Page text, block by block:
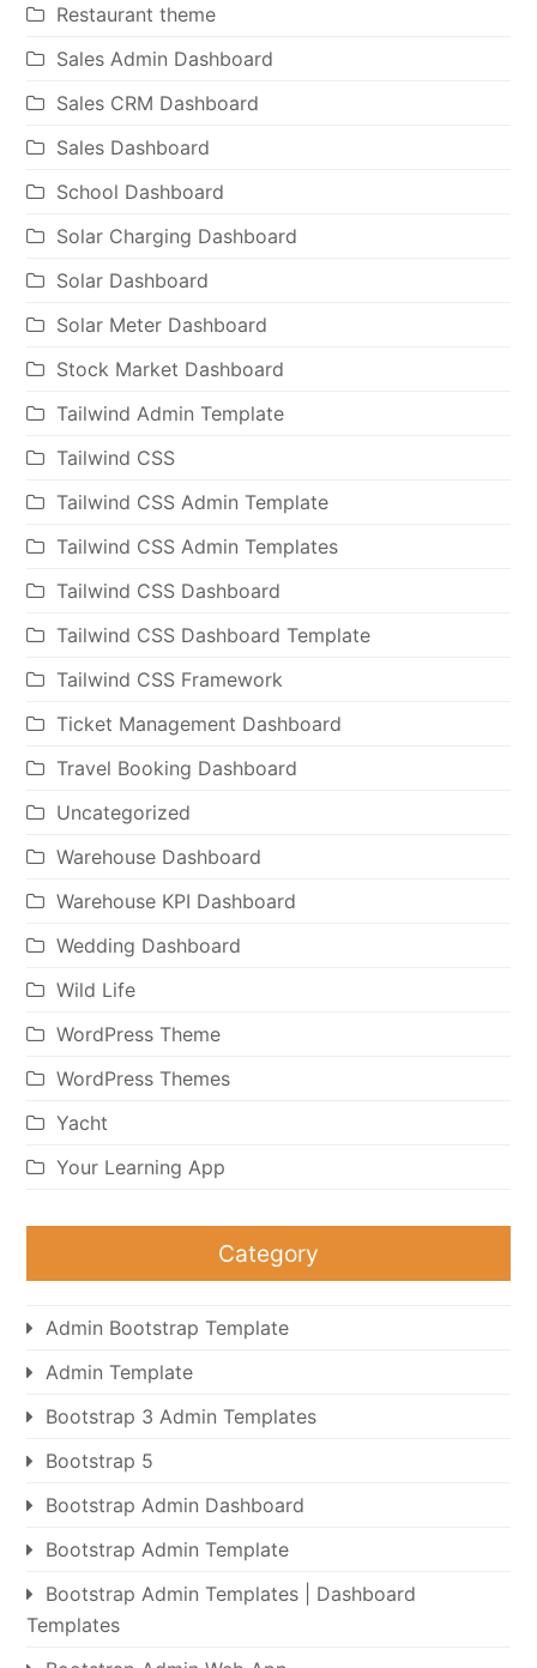
Restaurant theme
Sales Admin Dashboard
Sales CRM Dashboard
Sales Dashboard
School Dashboard
Solar Charging Dashboard
Solar Dashboard
Solar Meter Dashboard
Stock Market Dashboard
Tailwind Admin Template
Tailwind CSS
Tailwind CSS Admin Template
Tailwind CSS Admin Templates
Tailwind CSS Dashboard
Tailwind CSS Dashboard Template
Tailwind CSS Framework
Ticket Management Dashboard
Travel Booking Dashboard
Uncategorized
Warehouse Dashboard
Warehouse KPI Dashboard
Wedding Dashboard
Wild Life
WordPress Theme
WordPress Themes
Yacht
Your Learning App
Category
Admin Bootstrap Template
Admin Template
Bootstrap 3 Admin Templates
Bootstrap 5
Bootstrap Admin Dashboard
Bootstrap Admin Template
Bootstrap Admin Templates | Dashboard
Templates